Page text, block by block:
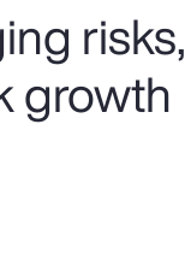
risks,
growth